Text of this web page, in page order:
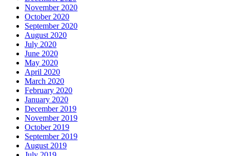
November 2020
October 2020
September 2020
August 2020
July 2020
June 2020
May 2020
April 2020
March 2020
February 2020
January 2020
December 2019
November 2019
October 2019
September 2019
August 2019